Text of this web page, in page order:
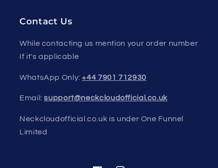
Contact Us
While contacting us mention your order number
If it's applicable
WhatsApp Only:+44 7901 712930
Email:support@neckcloudofficial.co.uk
Neckcloudofficial.co.uk is under One Funnel
Limited